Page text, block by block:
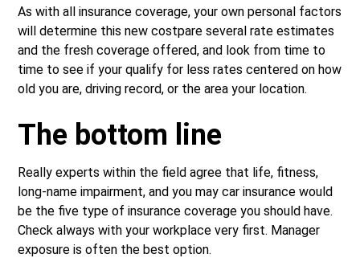
As with all insurance coverage, your own personal factors
will determine this new costpare several rate estimates
and the fresh coverage offered, and look from time to
time to see if your qualify for less rates centered on how
old you are, driving record, or the area your location.
The bottom line
Really experts within the field agree that life, fitness,
long-name impairment, and you may car insurance would
be the five type of insurance coverage you should have.
Check always with your workplace very first. Manager
exposure is often the best option.